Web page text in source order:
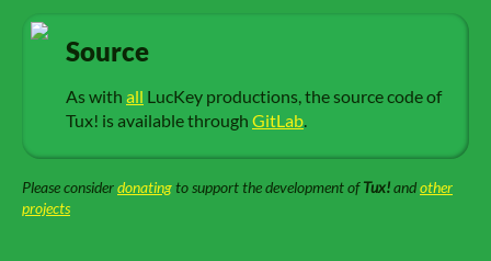
Source
As with all LucKey productions, the source code of
Tux! is available through GitLab.
Please considerdonatingto support the development ofTux!andother
projects